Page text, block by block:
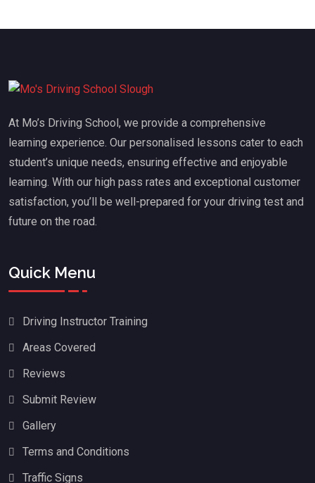
At Mo’s Driving School, we provide a comprehensive
learning experience. Our personalised lessons cater to each
student’s unique needs, ensuring effective and enjoyable
learning. With our high pass rates and exceptional customer
satisfaction, you’ll be well-prepared for your driving test and
future on the road.
Quick Menu
Driving Instructor Training
Areas Covered
Reviews
Submit Review
Gallery
Terms and Conditions
Traffic Signs